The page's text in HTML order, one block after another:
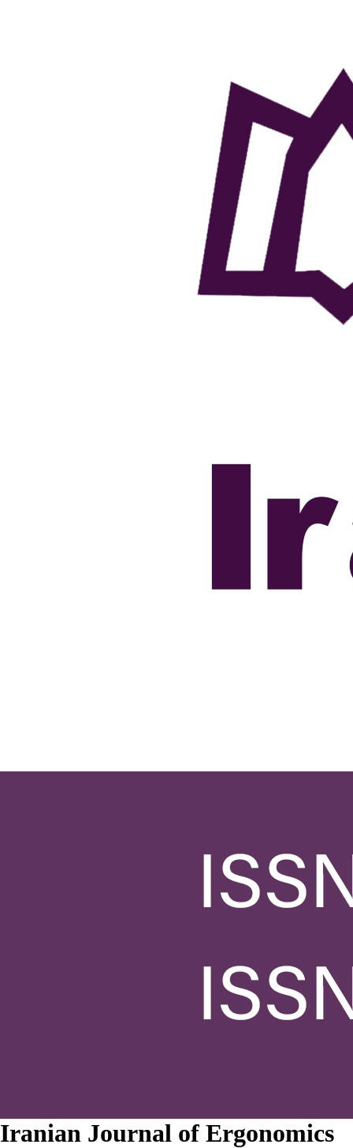
Iranian Journal of Ergonomics